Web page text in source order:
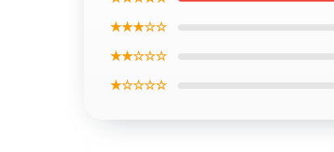
★★★☆☆
★★☆☆☆
★☆☆☆☆